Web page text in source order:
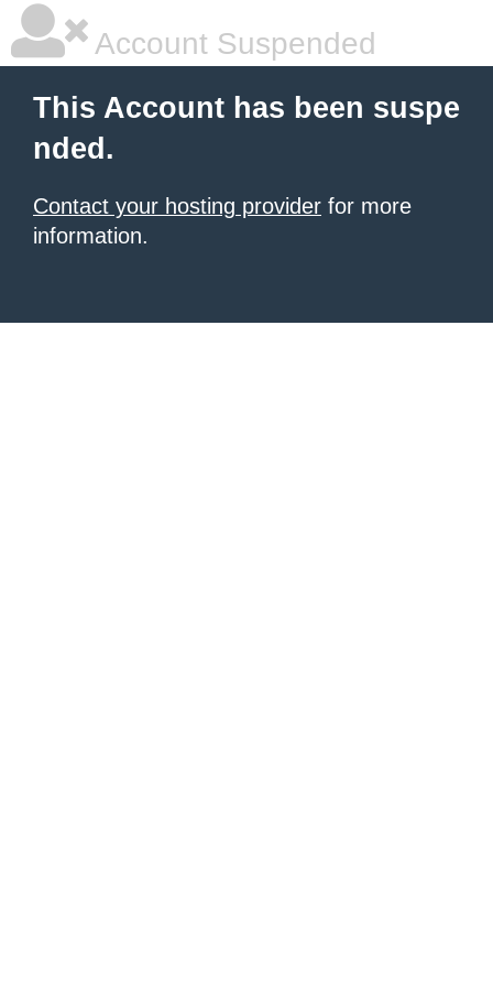
Account Suspended
This Account has been suspe
nded.
Contact your hosting provider for more
information.